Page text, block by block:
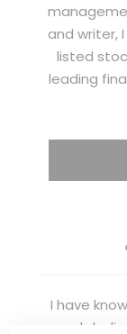
and writer,
listed
leading
I have
and